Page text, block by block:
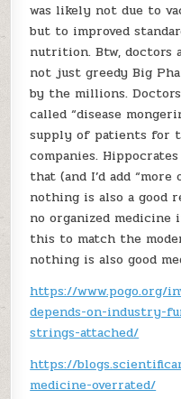
was likely not due to
but to improved
nutrition. Btw, doctors
not just greedy Big
by the millions.
called “disease
supply of patients for
companies.
that (and I’d add
nothing is also a good
no organized medicine
this to match the
nothing is also good
https://www.pogo.org/
depends-on-industry-
strings-attached/
https://
medicine-overrated/